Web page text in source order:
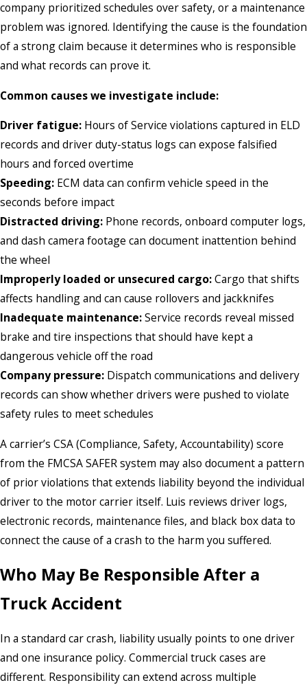
company prioritized schedules over safety, or a maintenance
problem was ignored. Identifying the cause is the foundation
of a strong claim because it determines who is responsible
and what records can prove it.
Common causes we investigate include:
Driver fatigue: Hours of Service violations captured in ELD
records and driver duty-status logs can expose falsified
hours and forced overtime
Speeding: ECM data can confirm vehicle speed in the
seconds before impact
Distracted driving: Phone records, onboard computer logs,
and dash camera footage can document inattention behind
the wheel
Improperly loaded or unsecured cargo:Cargo that shifts
affects handling and can cause rollovers and jackknifes
Inadequate maintenance:Service records reveal missed
brake and tire inspections that should have kept a
dangerous vehicle off the road
Company pressure: Dispatch communications and delivery
records can show whether drivers were pushed to violate
safety rules to meet schedules
A carrier’s CSA (Compliance, Safety, Accountability) score
from the FMCSA SAFER system may also document a pattern
of prior violations that extends liability beyond the individual
driver to the motor carrier itself. Luis reviews driver logs,
electronic records, maintenance files, and black box data to
connect the cause of a crash to the harm you suffered.
Who May Be Responsible After a
Truck Accident
In a standard car crash, liability usually points to one driver
and one insurance policy. Commercial truck cases are
different. Responsibility can extend across multiple